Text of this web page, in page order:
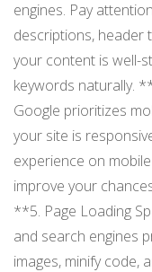
engines. Pay
descriptions, header
your content is well-
keywords naturally.
Google prioritizes
your site is
experience on
improve your
**5. Page Loading
and search engines
images, minify code,